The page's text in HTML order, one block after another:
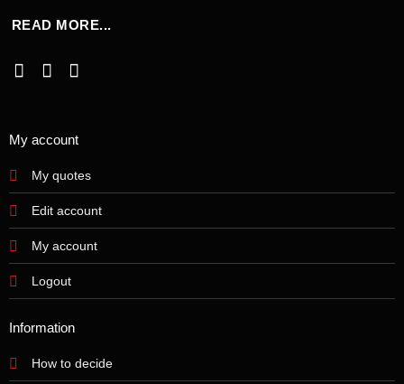
READ MORE...
My account
My quotes
Edit account
My account
Logout
Information
How to decide